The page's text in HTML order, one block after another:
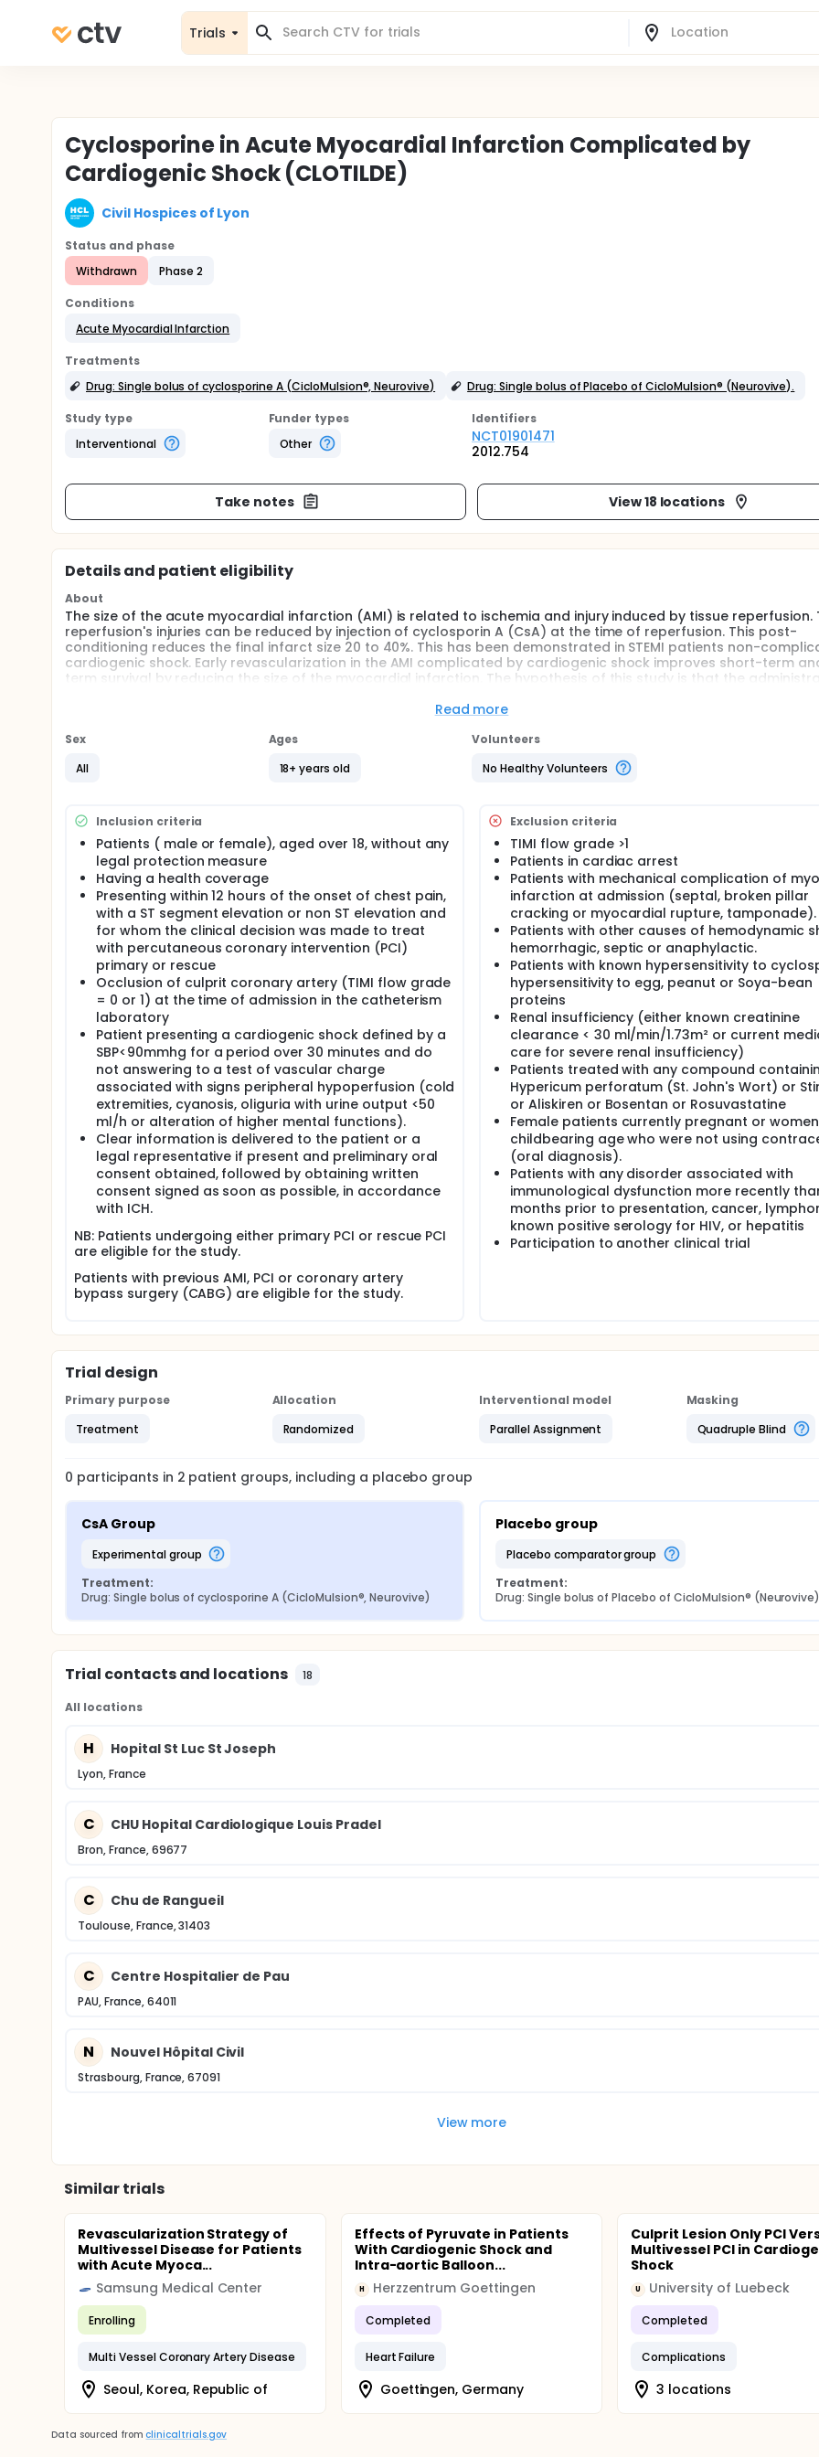
Trials
Cyclosporine in Acute Myocardial Infarction Complicated by
Cardiogenic Shock (CLOTILDE)
Civil Hospices of Lyon
Status and phase
Withdrawn
Phase 2
Conditions
Acute Myocardial Infarction
Treatments
Drug: Single bolus of cyclosporine A (CicloMulsion®, Neurovive)
Drug: Single bolus of Placebo of CicloMulsion® (Neurovive).
Study type
Interventional
Funder types
Other
Identifiers
NCT01901471
2012.754
Take notes View 18 locations
Details and patient eligibility
About
The size of the acute myocardial infarction (AMI) is related to ischemia and injury induced by tissue reperfusion.
reperfusion's injuries can be reduced by injection of cyclosporin A (CsA) at the time of reperfusion. This post-
conditioning reduces the final infarct size 20 to 40%. This has been demonstrated in STEMI patients non-
cardiogenic shock. Early revascularization in the AMI complicated by cardiogenic shock improves short-term
term survival by reducing the size of the myocardial infarction. The hypothesis of this study is that the
failure associated with the cardiogenic shock and improve clinical outcome.
Read more
Sex
All
Ages
18+ years old
Volunteers
No Healthy Volunteers
Inclusion criteria
Patients ( male or female), aged over 18, without any
legal protection measure
Having a health coverage
Presenting within 12 hours of the onset of chest pain,
with a ST segment elevation or non ST elevation and
for whom the clinical decision was made to treat
with percutaneous coronary intervention (PCI)
primary or rescue
Occlusion of culprit coronary artery (TIMI flow grade
= 0 or 1) at the time of admission in the catheterism
laboratory
Patient presenting a cardiogenic shock defined by a
SBP<90mmhg for a period over 30 minutes and do
not answering to a test of vascular charge
associated with signs peripheral hypoperfusion (cold
extremities, cyanosis, oliguria with urine output <50
ml/h or alteration of higher mental functions).
Clear information is delivered to the patient or a
legal representative if present and preliminary oral
consent obtained, followed by obtaining written
consent signed as soon as possible, in accordance
with ICH.
NB: Patients undergoing either primary PCI or rescue PCI
are eligible for the study.
Patients with previous AMI, PCI or coronary artery
bypass surgery (CABG) are eligible for the study.
Exclusion criteria
TIMI flow grade >1
Patients in cardiac arrest
Patients with mechanical complication of
infarction at admission (septal, broken pillar
cracking or myocardial rupture, tamponade).
Patients with other causes of hemodynamic
hemorrhagic, septic or anaphylactic.
Patients with known hypersensitivity to
hypersensitivity to egg, peanut or Soya-bean
proteins
Renal insufficiency (either known creatinine
clearance < 30 ml/min/1.73m² or current
care for severe renal insufficiency)
Patients treated with any compound
Hypericum perforatum (St. John's Wort) or
or Aliskiren or Bosentan or Rosuvastatine
Female patients currently pregnant or
childbearing age who were not using
(oral diagnosis).
Patients with any disorder associated with
immunological dysfunction more recently
months prior to presentation, cancer,
known positive serology for HIV, or hepatitis
Participation to another clinical trial
Trial design
Primary purpose
Treatment
Allocation
Randomized
Interventional model
Parallel Assignment
Masking
Quadruple Blind
0 participants in 2 patient groups, including a placebo group
CsA Group
experimental group
Treatment:
Drug: Single bolus of cyclosporine A (CicloMulsion®, Neurovive)
Placebo group
placebo comparator group
Treatment:
Drug: Single bolus of Placebo of CicloMulsion®
Trial contacts and locations 18
All locations
H Hopital St Luc St Joseph
Lyon, France
C CHU Hopital Cardiologique Louis Pradel
Bron, France, 69677
C Chu de Rangueil
Toulouse, France, 31403
C Centre Hospitalier de Pau
PAU, France, 64011
N Nouvel Hôpital Civil
Strasbourg, France, 67091
View more
Similar trials
Revascularization Strategy of
Multivessel Disease for Patients
with Acute Myoca...
Samsung Medical Center
Enrolling
Multi Vessel Coronary Artery Disease
Seoul, Korea, Republic of
Effects of Pyruvate in Patients
With Cardiogenic Shock and
Intra-aortic Balloon...
H Herzzentrum Goettingen
Completed
Heart Failure
Goettingen, Germany
Culprit Lesion Only PCI
Multivessel PCI in
Shock
U University of Luebeck
Completed
Complications
3 locations
Data sourced from clinicaltrials.gov